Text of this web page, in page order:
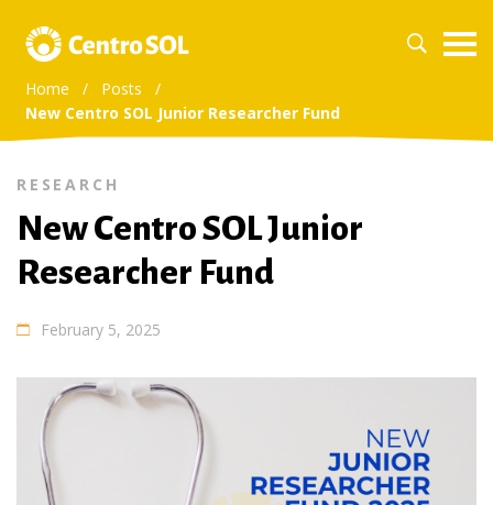
Home / Posts
/
New Centro SOL Junior Researcher Fund
RESEARCH
New Centro SOL Junior
Researcher Fund
February 5, 2025